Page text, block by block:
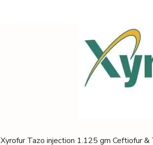
Xyrofur Tazo injection 1.125 gm Ceftiofur